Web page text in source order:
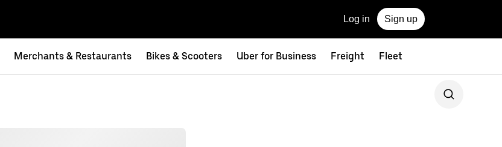
Log in Sign up
Merchants & Restaurants Bikes & Scooters Uber for Business Freight Fleet